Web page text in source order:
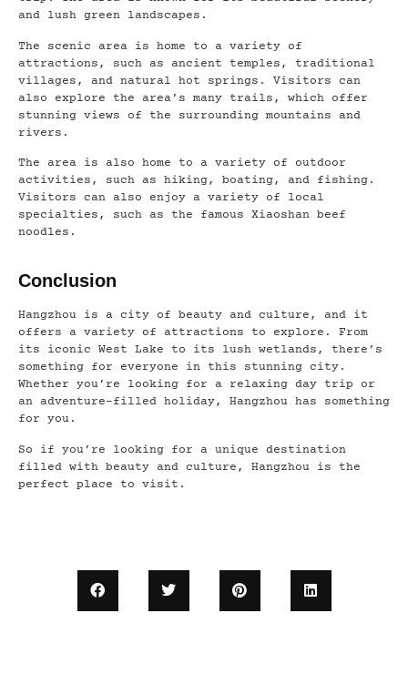
and lush green landscapes.
The scenic area is home to a variety of
attractions, such as ancient temples, traditional
villages, and natural hot springs. Visitors can
also explore the area’s many trails, which offer
stunning views of the surrounding mountains and
rivers.
The area is also home to a variety of outdoor
activities, such as hiking, boating, and fishing.
Visitors can also enjoy a variety of local
specialties, such as the famous Xiaoshan beef
noodles.
Conclusion
Hangzhou is a city of beauty and culture, and it
offers a variety of attractions to explore. From
its iconic West Lake to its lush wetlands, there’s
something for everyone in this stunning city.
Whether you’re looking for a relaxing day trip or
an adventure-filled holiday, Hangzhou has something
for you.
So if you’re looking for a unique destination
filled with beauty and culture, Hangzhou is the
perfect place to visit.